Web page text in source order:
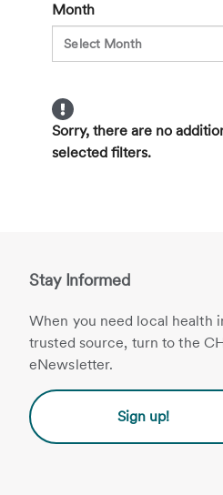
Month
Sorry, there are no
selected filters.
Stay Informed
When you need local health
trusted source, turn to the
eNewsletter.
Sign up!